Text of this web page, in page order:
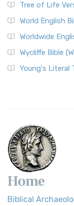
Tree of Life
World English
Worldwide
Wycliffe Bible
Young's Literal
Home
Biblical